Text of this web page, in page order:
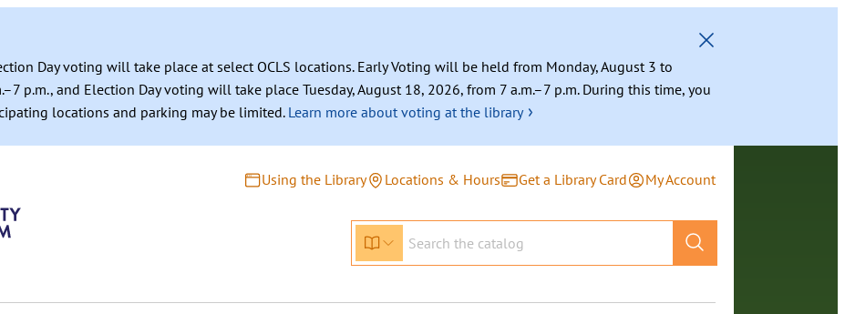
Day voting will take place at select OCLS locations. Early Voting will be held from Monday, August 3 to
p.m., and Election Day voting will take place Tuesday, August 18, 2026, from 7 a.m.–7 p.m. During this time, you
locations and parking may be limited. Learn more about voting at the library ›
Using the Library Locations & Hours Get a Library Card My Account